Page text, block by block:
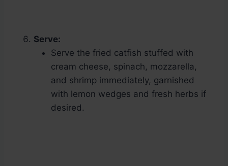
Serve:
Serve the fried catfish stuffed with
cream cheese, spinach, mozzarella,
and shrimp immediately, garnished
with lemon wedges and fresh herbs if
desired.